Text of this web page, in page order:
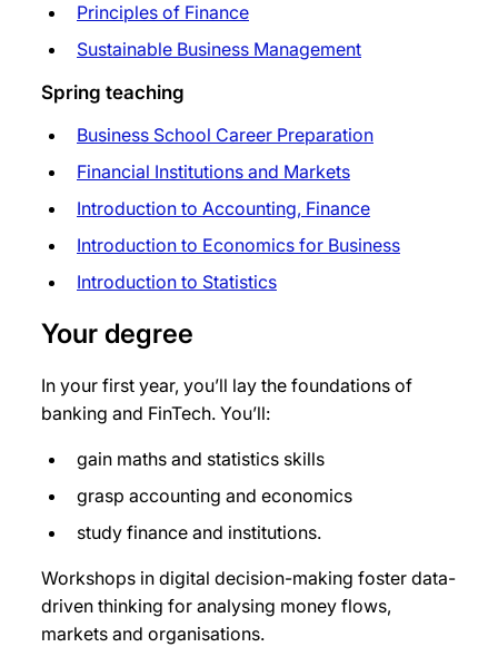
Principles of Finance
Sustainable Business Management
Spring teaching
Business School Career Preparation
Financial Institutions and Markets
Introduction to Accounting, Finance
Introduction to Economics for Business
Introduction to Statistics
Your degree
In your first year, you’ll lay the foundations of
banking and FinTech. You’ll:
gain maths and statistics skills
grasp accounting and economics
study finance and institutions.
Workshops in digital decision-making foster data-
driven thinking for analysing money flows,
markets and organisations.